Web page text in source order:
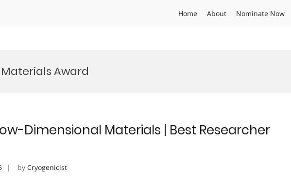
Home About Nominate Now
Award
Dimensional Materials | Best Researcher
by Cryogenicist